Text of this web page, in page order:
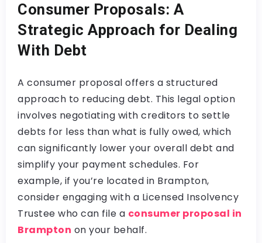
Consumer Proposals: A
Strategic Approach for Dealing
With Debt
A consumer proposal offers a structured
approach to reducing debt. This legal option
involves negotiating with creditors to settle
debts for less than what is fully owed, which
can significantly lower your overall debt and
simplify your payment schedules. For
example, if you’re located in Brampton,
consider engaging with a Licensed Insolvency
Trustee who can file a consumer proposal in
Brampton on your behalf.